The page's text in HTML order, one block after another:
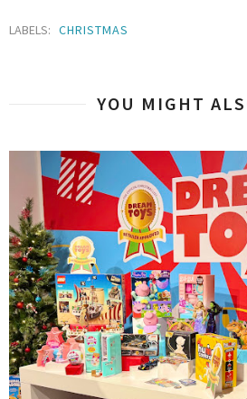
LABELS: CHRISTMAS
YOU MIGHT